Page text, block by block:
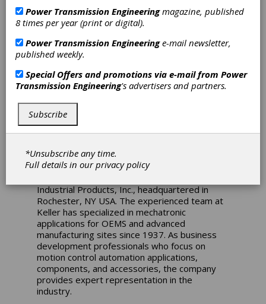
In today’s marketplace it is important for
suppliers to broaden their reach and expertise
representatives can not only increase a
company’s capabilities but provide additional
services as well.
Parvalux (by maxon), is the UK’s largest
manufacturer of fractional horsepower,
geared, electric motors. The company
provides components and systems to OEMs
worldwide in markets such as industrial
automation.
Industrial Products, Inc., headquartered in
Rochester, NY USA. The experienced team at
Keller has specialized in mechatronic
applications for OEMS and advanced
manufacturing sites since 1937. As business
development professionals who focus on
motion control automation applications,
components, and accessories, the company
provides expert representation in the
industry.
Power Transmission Engineeringmagazine, published
8 times per year (print or digital).
Power Transmission Engineeringe-mail newsletter,
published weekly.
Special Offers and promotions via e-mail from Power
Transmission Engineering's advertisers and partners.
Subscribe
*Unsubscribe any time.
Full details in ourprivacy policy